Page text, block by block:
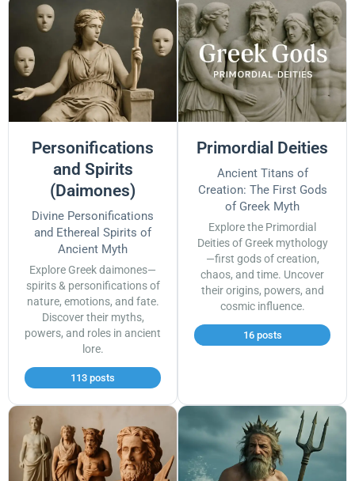
Personifications
and Spirits
(Daimones)
Divine Personifications
and Ethereal Spirits of
Ancient Myth
Explore Greek daimones—
spirits & personifications of
nature, emotions, and fate.
Discover their myths,
powers, and roles in ancient
lore.
113 posts
Primordial Deities
Ancient Titans of
Creation: The First Gods
of Greek Myth
Explore the Primordial
Deities of Greek mythology
—first gods of creation,
chaos, and time. Uncover
their origins, powers, and
cosmic influence.
16 posts